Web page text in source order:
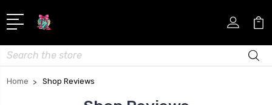
Search
Home Shop Reviews